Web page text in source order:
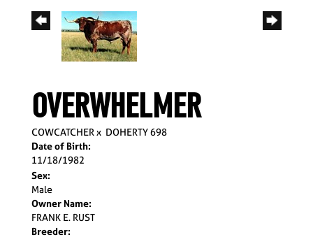
OVERWHELMER
COWCATCHERx DOHERTY 698
Date of Birth:
11/18/1982
Sex:
Male
Owner Name:
FRANK E. RUST
Breeder: